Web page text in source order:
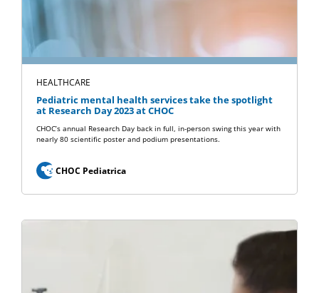
HEALTHCARE
Pediatric mental health services take the spotlight
at Research Day 2023 at CHOC
CHOC’s annual Research Day back in full, in-person swing this year with
nearly 80 scientific poster and podium presentations.
CHOC Pediatrica